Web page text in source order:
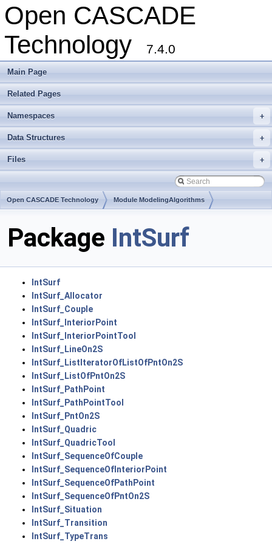
Open CASCADE
Technology
7.4.0
Main Page
Related Pages
+
Namespaces
+
Data Structures
+
Files
Open CASCADE Technology Module ModelingAlgorithms
Package IntSurf
IntSurf
IntSurf_Allocator
IntSurf_Couple
IntSurf_InteriorPoint
IntSurf_InteriorPointTool
IntSurf_LineOn2S
IntSurf_ListIteratorOfListOfPntOn2S
IntSurf_ListOfPntOn2S
IntSurf_PathPoint
IntSurf_PathPointTool
IntSurf_PntOn2S
IntSurf_Quadric
IntSurf_QuadricTool
IntSurf_SequenceOfCouple
IntSurf_SequenceOfInteriorPoint
IntSurf_SequenceOfPathPoint
IntSurf_SequenceOfPntOn2S
IntSurf_Situation
IntSurf_Transition
IntSurf_TypeTrans